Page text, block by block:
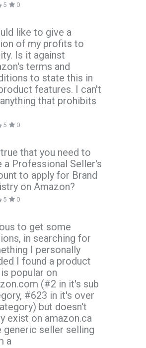
5 0
like to give a
of my profits to
Is it against
terms and
to state this in
features. I can't
that prohibits
5 0
true that you need to
a Professional Seller's
to apply for Brand
on Amazon?
5 0
to get some
in searching for
I personally
I found a product
popular on
(#2 in it's sub
#623 in it's over
but doesn't
exist on amazon.ca
generic seller selling
a